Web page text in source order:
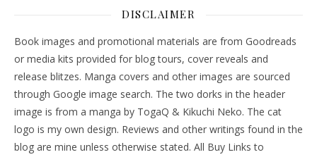
DISCLAIMER
Book images and promotional materials are from Goodreads
or media kits provided for blog tours, cover reveals and
release blitzes. Manga covers and other images are sourced
through Google image search. The two dorks in the header
image is from a manga by TogaQ & Kikuchi Neko. The cat
logo is my own design. Reviews and other writings found in the
blog are mine unless otherwise stated. All Buy Links to